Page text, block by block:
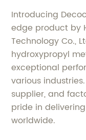
Introducing
edge product by
Technology Co.,
hydroxypropyl
exceptional
various
supplier, and
pride in
worldwide.